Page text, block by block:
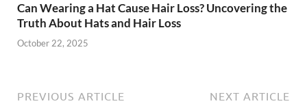
Can Wearing a Hat Cause Hair Loss? Uncovering the
Truth About Hats and Hair Loss
October 22, 2025
PREVIOUS ARTICLE NEXT ARTICLE